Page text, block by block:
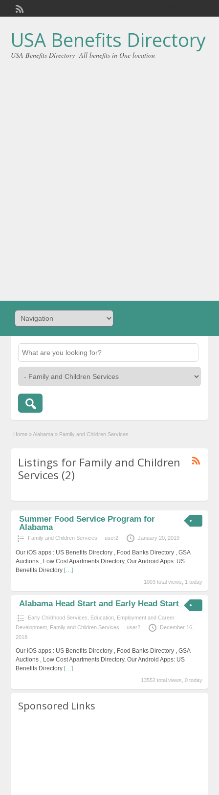
USA Benefits Directory
USA Benefits Directory -All benefits in One location
Home » Alabama » Family and Children Services
Listings for Family and Children
Services (2)
Summer Food Service Program for
Alabama
Family and Children Services user2 January 20, 2019
Our iOS apps : US Benefits Directory , Food Banks Directory , GSA
Auctions , Low Cost Apartments Directory, Our Android Apps: US
Benefits Directory […]
1003 total views, 1 today
Alabama Head Start and Early Head Start
Early Childhood Services
Education, Employment and Career
Development, Family and Children Services user2
December 16,
2018
Our iOS apps : US Benefits Directory , Food Banks Directory , GSA
Auctions , Low Cost Apartments Directory, Our Android Apps: US
Benefits Directory […]
13552 total views, 0 today
Sponsored Links